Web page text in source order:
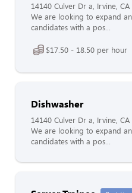
14140 Culver Dr a, Irvine, CA
We are looking to expand
candidates with a pos...
$17.50 - 18.50 per hour
Dishwasher
14140 Culver Dr a, Irvine, CA
We are looking to expand
candidates with a pos...